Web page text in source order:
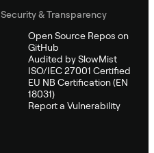
Security & Transparency
Open Source Repos on
GitHub
Audited by SlowMist
ISO/IEC 27001 Certified
EU NB Certification (EN
18031)
Report a Vulnerability